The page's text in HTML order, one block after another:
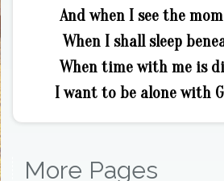
And when I see the
When I shall sleep
When time with me is
I want to be alone with
More Pages